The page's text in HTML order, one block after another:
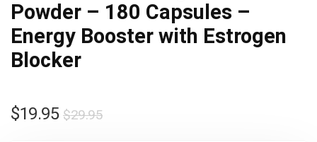
Powder – 180 Capsules –
Energy Booster with Estrogen
Blocker
$29.95Original
$19.95
Current